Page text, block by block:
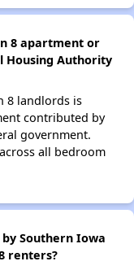
8 apartment or
Housing Authority
8 landlords is
contributed by
government.
all bedroom
Southern Iowa
renters?